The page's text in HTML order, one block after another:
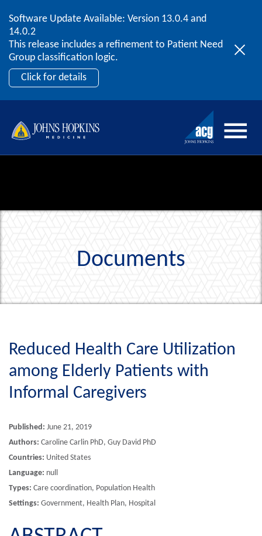
Skip to content
Software Update Available: Version 13.0.4 and
14.0.2
This release includes a refinement to Patient Need
Group classification logic.
Click for details
2026 ACG User Summit
September 20 – 22 | Orlando, FL
Register Now
Documents
Reduced Health Care Utilization
among Elderly Patients with
Informal Caregivers
Published: June 21, 2019
Authors: Caroline Carlin PhD, Guy David PhD
Countries: United States
Language: null
Types: Care coordination, Population Health
Settings: Government, Health Plan, Hospital